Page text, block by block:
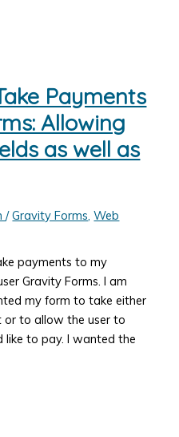
Payments
Allowing
as well as
/Gravity Forms,Web
payments to my
Gravity Forms. I am
my form to take either
to allow the user to
to pay. I wanted the